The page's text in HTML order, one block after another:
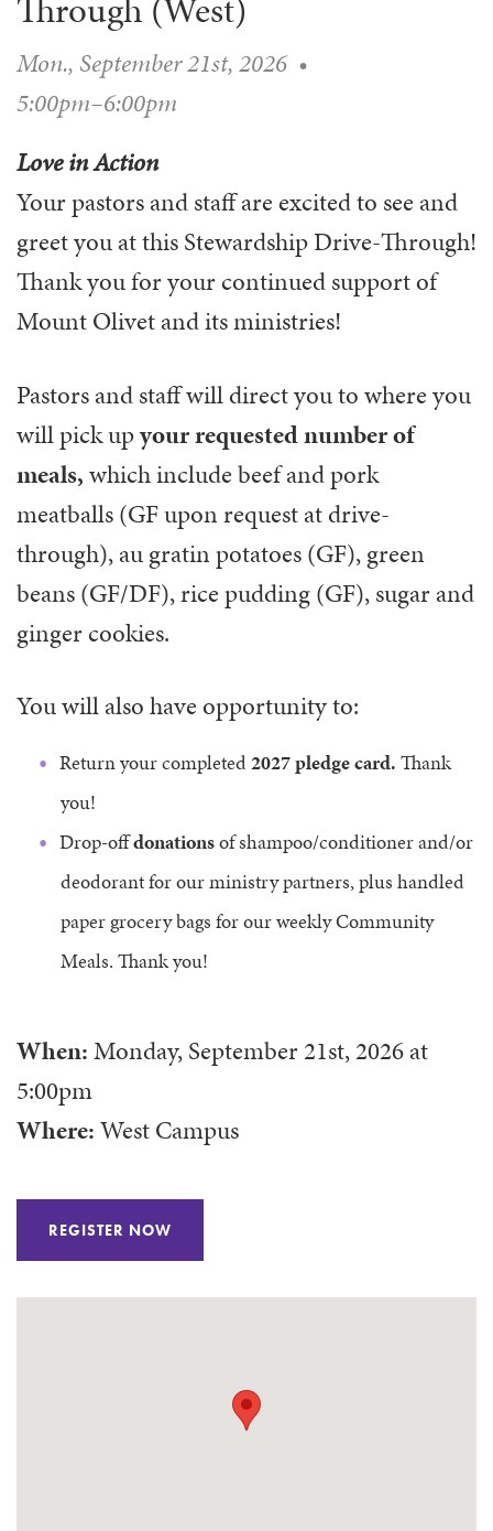
COUNSELING
LIFE EVENTS
SERVE
VOLUNTEER NEAR
AFFILIATED OUTREACH
MUSIC
CHILDREN’S CHOIRS & PROGRAMS
SCHOOL OF MUSIC & THE ARTS (MOSOMA)
MUSIC & ART CONCERTS AND EVENTS
WAYS TO GIVE
STEWARDSHIP
ALTAR FLOWERS
Mon., September 21st, 2026 •
5:00pm–6:00pm
Love in Action
Your pastors and staff are excited to see and
greet you at this Stewardship Drive-Through!
Thank you for your continued support of
Mount Olivet and its ministries!
Pastors and staff will direct you to where you
will pick upyour requested number of
meals,which include beef and pork
meatballs (GF upon request at drive-
through), au gratin potatoes (GF), green
beans (GF/DF), rice pudding (GF), sugar and
ginger cookies.
You will also have opportunity to:
Return your completed2027 pledge card. Thank
you!
Drop-offdonationsof shampoo/conditioner and/or
deodorant for our ministry partners, plus handled
paper grocery bags for our weekly Community
Meals. Thank you!
When:Monday, September 21st, 2026at
5:00pm
Where:West Campus
REGISTER NOW